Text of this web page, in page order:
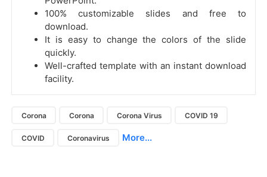
100% customizable slides and free to
download.
It is easy to change the colors of the slide
quickly.
Well-crafted template with an instant download
facility.
Corona Corona Corona Virus COVID 19
COVID Coronavirus More...